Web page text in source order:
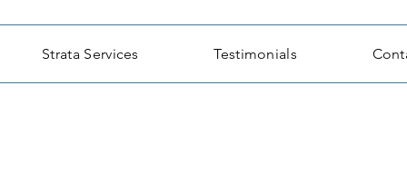
Strata Services Testimonials